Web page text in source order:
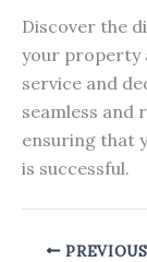
Discover the
your property
service and
seamless and
ensuring that
is successful.
PREVIOUS